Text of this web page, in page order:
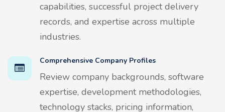
capabilities, successful project delivery
records, and expertise across multiple
industries.
Comprehensive Company Profiles
Review company backgrounds, software
expertise, development methodologies,
technology stacks, pricing information,